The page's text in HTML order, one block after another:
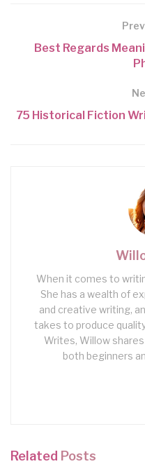
Best Regards
75 Historical Fiction
When it comes to
She has a wealth of
and creative writing,
takes to produce
Writes, Willow
both beginners
Related Posts